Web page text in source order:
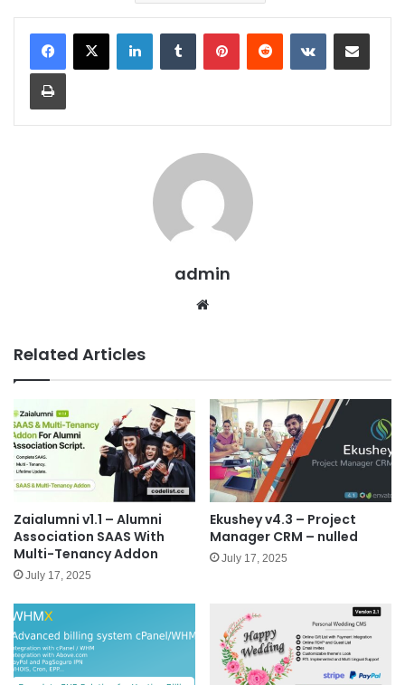
admin
Related Articles
Zaialumni v1.1 – Alumni
Association SAAS With
Multi-Tenancy Addon
July 17, 2025
Ekushey v4.3 – Project
Manager CRM – nulled
July 17, 2025